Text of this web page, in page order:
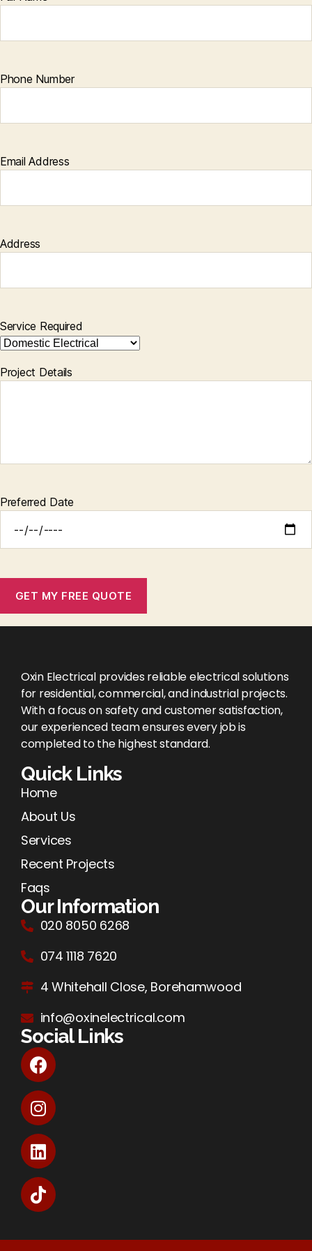
Phone Number
Email Address
Address
Service Required
Project Details
Preferred Date
Oxin Electrical provides reliable electrical solutions
for residential, commercial, and industrial projects.
With a focus on safety and customer satisfaction,
our experienced team ensures every job is
completed to the highest standard.
Quick Links
Home
About Us
Services
Recent Projects
Faqs
Our Information
020 8050 6268
074 1118 7620
4 Whitehall Close, Borehamwood
info@oxinelectrical.com
Social Links